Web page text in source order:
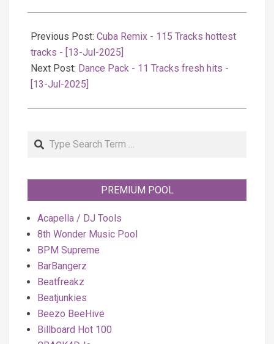
07-
14
Previous Post: Cuba Remix - 115 Tracks hottest
tracks - [13-Jul-2025]
Next Post: Dancе Pack - 11 Tracks fresh hits -
[13-Jul-2025]
Search
PREMIUM POOL
Acapella / DJ Tools
8th Wonder Music Pool
BPM Supreme
BarBangerz
Beatfreakz
Beatjunkies
Beezo BeeHive
Billboard Hot 100